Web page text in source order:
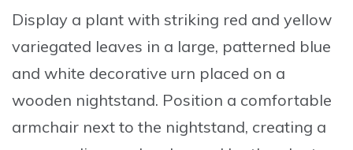
Display a plant with striking red and yellow
variegated leaves in a large, patterned blue
and white decorative urn placed on a
wooden nightstand. Position a comfortable
armchair next to the nightstand, creating a